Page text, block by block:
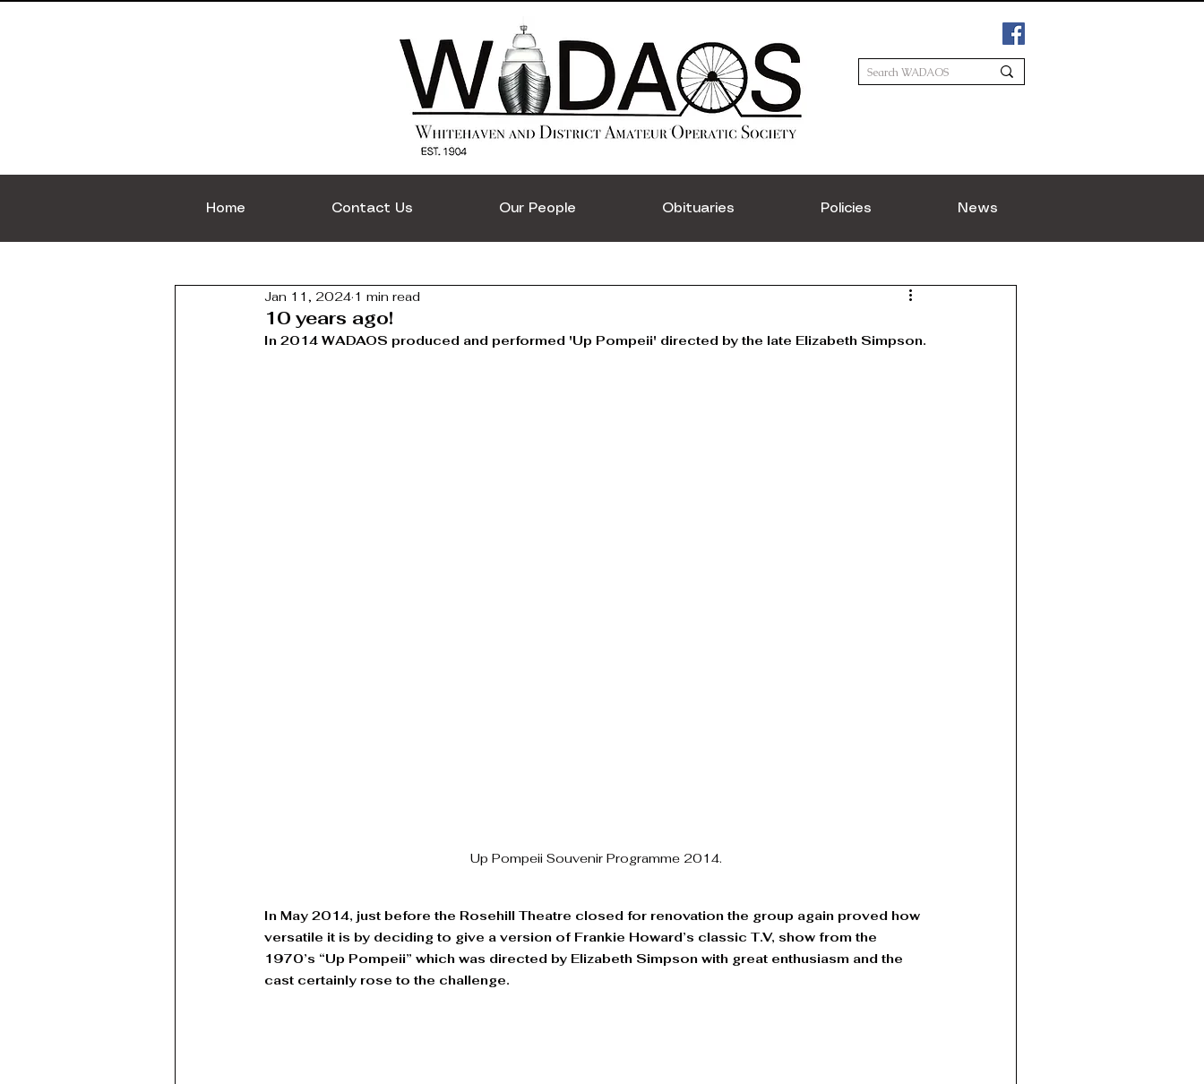
Home Contact Us Our People Obituaries Policies News
10 years ago!
Jan 11, 2024 1 min read
In 2014 WADAOS produced and performed 'Up Pompeii' directed by the late Elizabeth Simpson.
Up Pompeii Souvenir Programme 2014.
In May 2014, just before the Rosehill Theatre closed for renovation the group again proved how
versatile it is by deciding to give a version of Frankie Howard’s classic T.V, show from the
1970’s “Up Pompeii” which was directed by Elizabeth Simpson with great enthusiasm and the
cast certainly rose to the challenge.